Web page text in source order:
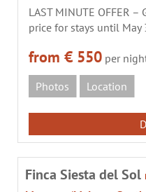
LAST MINUTE OFFER
price for stays until May
from € 550 per
Photos
Location
Finca Siesta del Sol